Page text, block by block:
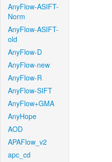
AnyFlow-ASIFT-
Norm
AnyFlow-ASIFT-
old
AnyFlow-D
AnyFlow-new
AnyFlow-R
AnyFlow-SIFT
AnyFlow+GMA
AnyHope
AOD
APAFlow_v2
apc_cd